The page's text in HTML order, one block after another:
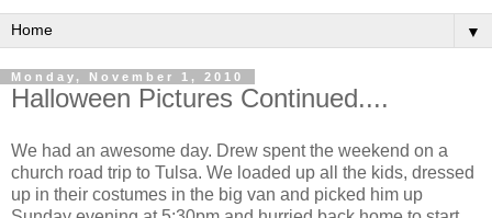
▼
Monday, November 1, 2010
Halloween Pictures Continued....
We had an awesome day. Drew spent the weekend on a
church road trip to Tulsa. We loaded up all the kids, dressed
up in their costumes in the big van and picked him up